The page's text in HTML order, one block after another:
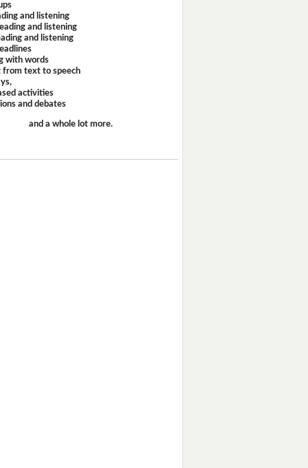
and listening
and listening
and listening
with words
from text to speech
activities
and debates
and a whole lot more.